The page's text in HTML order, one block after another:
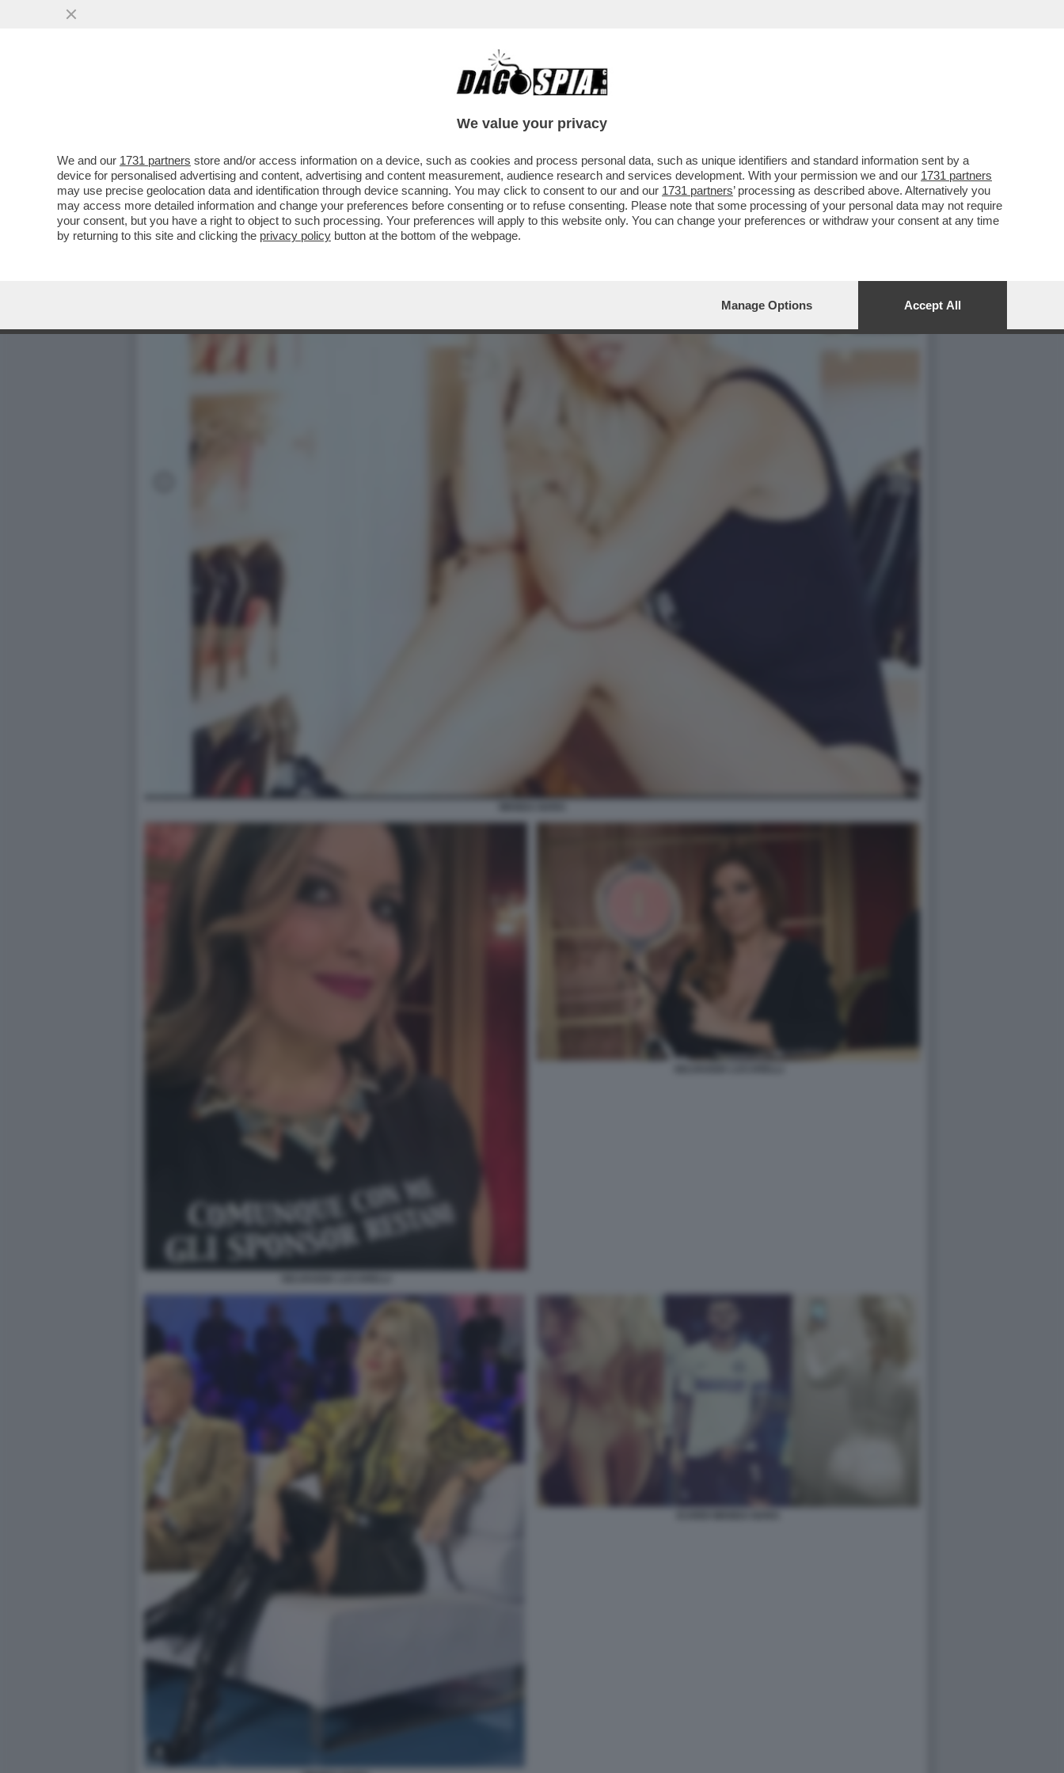
WANDISSIMA!SELVAGGIA IN LODE DI LADY ICARDI:ECCO PERCHE’E’TRA LE DONNE
We value your privacy
We and our 1731 partners store and/or access information on a device, such as cookies and process personal data, such as unique identifiers and standard information sent by a
device for personalised advertising and content, advertising and content measurement, audience research and services development. With your permission we and our 1731 partners
may use precise geolocation data and identification through device scanning. You may click to consent to our and our 1731 partners’ processing as described above. Alternatively you
may access more detailed information and change your preferences before consenting or to refuse consenting. Please note that some processing of your personal data may not require
your consent, but you have a right to object to such processing. Your preferences will apply to this website only. You can change your preferences or withdraw your consent at any time
by returning to this site and clicking the privacy policy button at the bottom of the webpage.
Manage Options Accept All